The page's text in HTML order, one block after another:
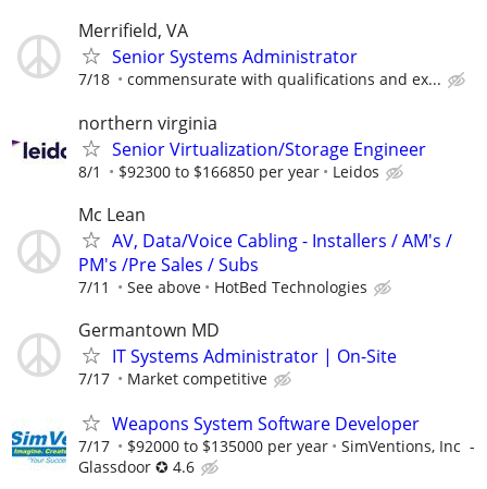
Merrifield, VA
Senior Systems Administrator
7/18 commensurate with qualifications and ex...
northern virginia
Senior Virtualization/Storage Engineer
8/1 $92300 to $166850 per year Leidos
Mc Lean
AV, Data/Voice Cabling - Installers / AM's /
PM's /Pre Sales / Subs
7/11 See above HotBed Technologies
Germantown MD
IT Systems Administrator | On-Site
7/17 Market competitive
Weapons System Software Developer
7/17 $92000 to $135000 per year
SimVentions, Inc -
Glassdoor ✪ 4.6